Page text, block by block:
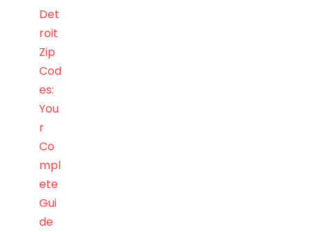
Det
roit
Zip
Cod
es:
You
r
Co
mpl
ete
Gui
de